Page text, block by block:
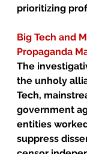
prioritizing
Big Tech and
Propaganda
The
the unholy
Tech,
government
entities
suppress